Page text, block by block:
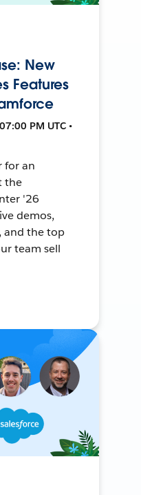
New
Features
PM UTC •
for an
the
'26
demos,
and the top
team sell